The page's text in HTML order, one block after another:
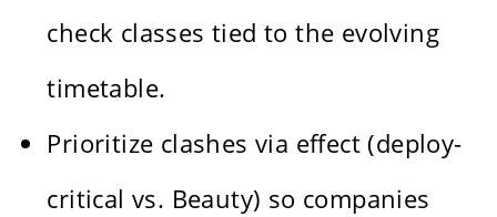
check classes tied to the evolving
timetable.
Prioritize clashes via effect (deploy-
critical vs. Beauty) so companies